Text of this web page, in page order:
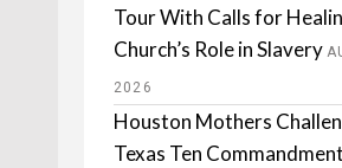
Tour With Calls for
Church’s Role in Slavery
2026
Houston Mothers
Texas Ten